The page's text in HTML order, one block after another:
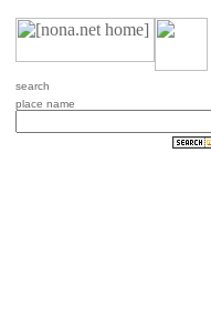
search
place name